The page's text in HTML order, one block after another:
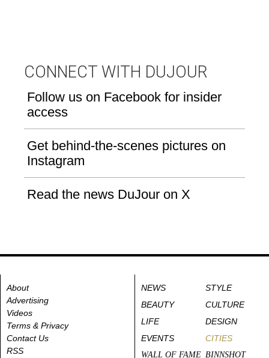
CONNECT WITH DUJOUR
Follow us on Facebook for insider
access
Get behind-the-scenes pictures on
Instagram
Read the news DuJour on X
About
Advertising
Videos
Terms & Privacy
Contact Us
RSS
NEWS
STYLE
BEAUTY
CULTURE
LIFE
DESIGN
EVENTS
CITIES
WALL OF FAME BINNSHOT